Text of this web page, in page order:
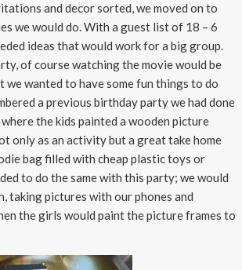
and decor sorted, we moved on to
we would do. With a guest list of 18 – 6
ideas that would work for a big group.
of course watching the movie would be
we wanted to have some fun things to do
a previous birthday party we had done
the kids painted a wooden picture
only as an activity but a great take home
bag filled with cheap plastic toys or
to do the same with this party; we would
taking pictures with our phones and
the girls would paint the picture frames to